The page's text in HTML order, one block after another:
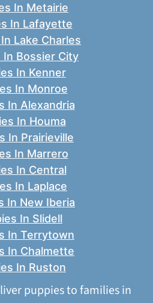
In Metairie
In Lafayette
Lake Charles
In Bossier City
In Kenner
In Monroe
In Alexandria
In Houma
In Prairieville
In Marrero
In Central
In Laplace
In New Iberia
In Slidell
In Terrytown
In Chalmette
In Ruston
puppies to families in